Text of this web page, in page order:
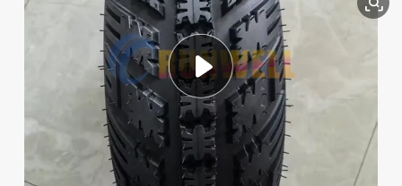
tshirt
pullover hoody
human hair wig